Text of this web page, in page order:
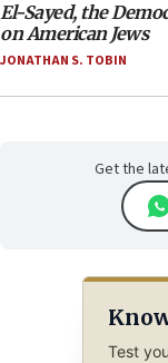
El-Sayed, the
on American Jews
JONATHAN S. TOBIN
Get the
Test